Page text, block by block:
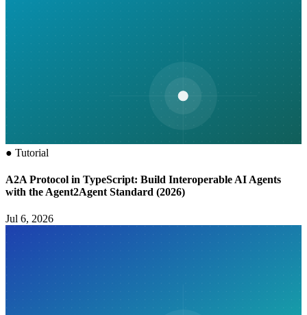
● Tutorial
A2A Protocol in TypeScript: Build Interoperable AI Agents
with the Agent2Agent Standard (2026)
Jul 6, 2026